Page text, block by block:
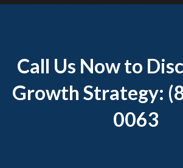
Call Us Now to
Growth Strategy:
0063